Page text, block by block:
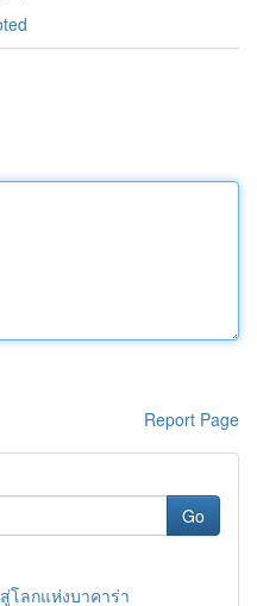
Report Page
Go
โลกแห่งบาคาร่า